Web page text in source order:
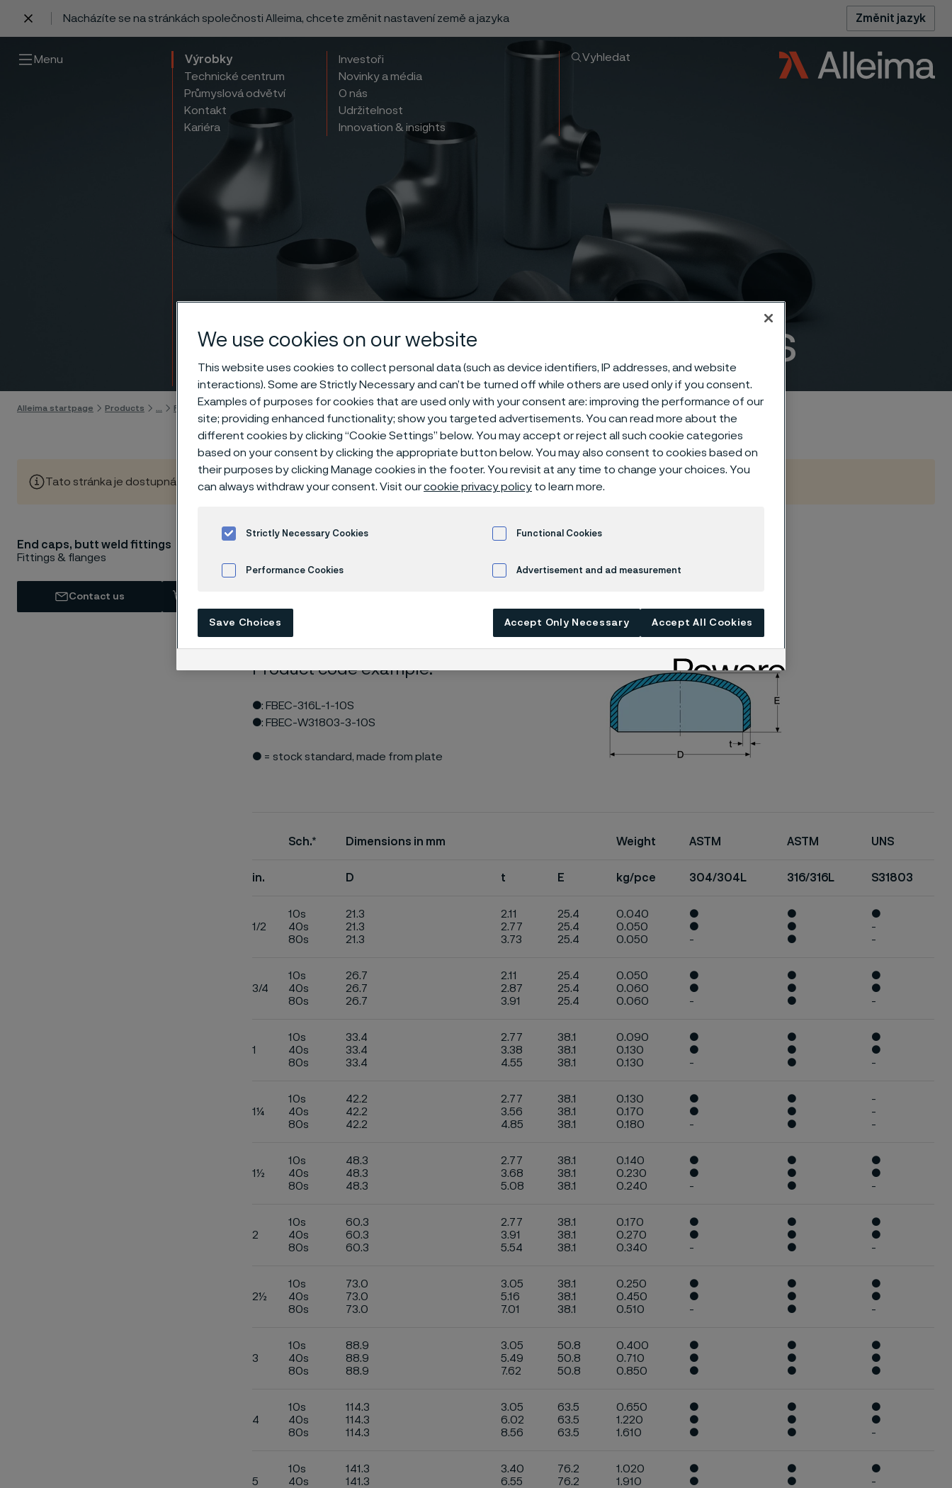
Nacházíte se na stránkách společnosti Alleima, chcete změnit nastavení země a jazyka Změnit jazyk
Menu
Výrobky
Technické centrum
Průmyslová odvětví
Kontakt
Kariéra
Investoři
Novinky a média
O nás
Udržitelnost
Innovation & insights
Vyhledat
End caps, butt weld fittings
Skip to content
Alleima startpage Products Fittings Butt weld fittings, ANSI/ASME End caps
Tato stránka je dostupná pouze v anglickém jazyce (This page is only available in English)
End caps, butt weld fittings
Fittings & flanges
Contact us
ASTM A403 / A815 ASME B16.9
Product code example:
●: FBEC-316L-1-10S
●: FBEC-W31803-3-10S
● = stock standard, made from plate
Sch.* Dimensions in mm Weight ASTM ASTM UNS
in. D t E kg/pce 304/304L 316/316L S31803
1/2
10s
40s
80s
21.3
21.3
21.3
2.11
2.77
3.73
25.4
25.4
25.4
0.040
0.050
0.050
●
●
-
●
●
●
●
-
-
3/4
10s
40s
80s
26.7
26.7
26.7
2.11
2.87
3.91
25.4
25.4
25.4
0.050
0.060
0.060
●
●
-
●
●
●
●
●
-
1
10s
40s
80s
33.4
33.4
33.4
2.77
3.38
4.55
38.1
38.1
38.1
0.090
0.130
0.130
●
●
-
●
●
●
●
●
-
1¼
10s
40s
80s
42.2
42.2
42.2
2.77
3.56
4.85
38.1
38.1
38.1
0.130
0.170
0.180
●
●
-
●
●
●
-
-
-
1½
10s
40s
80s
48.3
48.3
48.3
2.77
3.68
5.08
38.1
38.1
38.1
0.140
0.230
0.240
●
●
-
●
●
●
●
●
-
2
10s
40s
80s
60.3
60.3
60.3
2.77
3.91
5.54
38.1
38.1
38.1
0.170
0.270
0.340
●
●
-
●
●
●
●
●
-
2½
10s
40s
80s
73.0
73.0
73.0
3.05
5.16
7.01
38.1
38.1
38.1
0.250
0.450
0.510
●
●
-
●
●
●
●
●
-
3
10s
40s
80s
88.9
88.9
88.9
3.05
5.49
7.62
50.8
50.8
50.8
0.400
0.710
0.850
●
●
●
●
●
●
●
●
●
4
10s
40s
80s
114.3
114.3
114.3
3.05
6.02
8.56
63.5
63.5
63.5
0.650
1.220
1.610
●
●
●
●
●
●
●
●
-
5
10s
40s
141.3
141.3
3.40
6.55
76.2
76.2
1.020
1.910
●
●
●
●
●
-
We use cookies on our website
This website uses cookies to collect personal data (such as device identifiers, IP addresses, and website
interactions). Some are Strictly Necessary and can’t be turned off while others are used only if you consent.
Examples of purposes for cookies that are used only with your consent are: improving the performance of our
site; providing enhanced functionality; show you targeted advertisements. You can read more about the
different cookies by clicking “Cookie Settings” below. You may accept or reject all such cookie categories
based on your consent by clicking the appropriate button below. You may also consent to cookies based on
their purposes by clicking Manage cookies in the footer. You revisit at any time to change your choices. You
can always withdraw your consent. Visit ourcookie privacy policy to learn more.
Strictly Necessary Cookies Functional Cookies
Performance Cookies Advertisement and ad measurement
Save Choices Accept Only Necessary Accept All Cookies